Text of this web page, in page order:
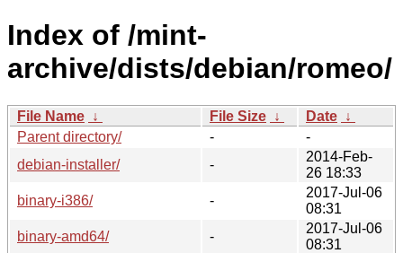
Index of /mint-
archive/dists/debian/romeo/
File Name ↓ File Size ↓ Date ↓
Parent directory/
-
-
debian-installer/
-
2014-Feb-
26 18:33
binary-i386/
-
2017-Jul-06
08:31
binary-amd64/
-
2017-Jul-06
08:31